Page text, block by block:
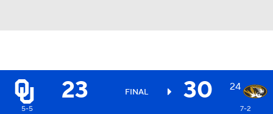
23 FINAL 30 24
5-5
7-2